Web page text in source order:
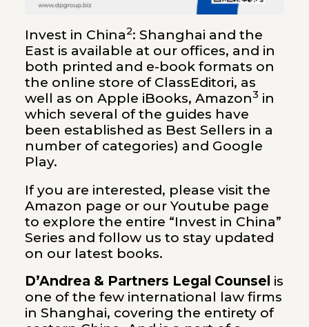
Invest in China2: Shanghai and the
East is available at our offices, and in
both printed and e-book formats on
the online store of ClassEditori, as
well as on Apple iBooks, Amazon3 in
which several of the guides have
been established as Best Sellers in a
number of categories) and Google
Play.
If you are interested, please visit the
Amazon page or our Youtube page
to explore the entire “Invest in China”
Series and follow us to stay updated
on our latest books.
D’Andrea & Partners Legal Counsel is
one of the few international law firms
in Shanghai, covering the entirety of